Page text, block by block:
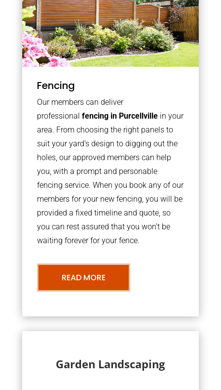
Fencing
Our members can deliver
professional fencing in Purcellville in your
area. From choosing the right panels to
suit your yard’s design to digging out the
holes, our approved members can help
you, with a prompt and personable
fencing service. When you book any of our
members for your new fencing, you will be
provided a fixed timeline and quote, so
you can rest assured that you won’t be
waiting forever for your fence.
READ MORE
Garden Landscaping